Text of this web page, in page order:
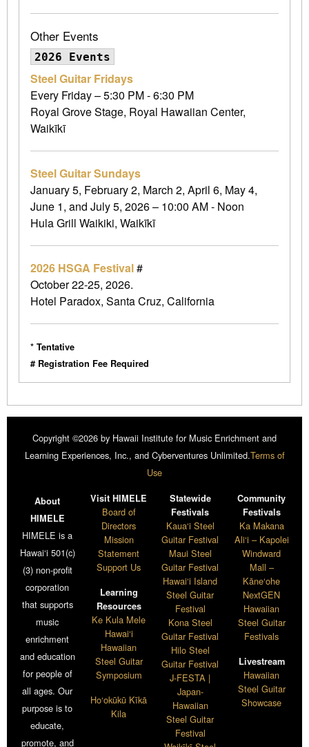
Other Events
2026 Events
Steel Guitar Fridays
Every Friday – 5:30 PM - 6:30 PM
Royal Grove Stage, Royal Hawaiian Center,
Waikīkī
Steel Guitar Sundays
January 5, February 2, March 2, April 6, May 4,
June 1, and July 5, 2026 – 10:00 AM - Noon
Hula Grill Waikiki, Waikīkī
2026 HSGA Festival#
October 22-25, 2026.
Hotel Paradox, Santa Cruz, California
* Tentative
# Registration Fee Required
Copyright ©2026 by Hawaii Institute for Music Enrichment and
Learning Experiences, Inc., and Cyberventures Unlimited.Terms of
Use
About
HIMELE
HIMELE is a
Hawai‘i 501(c)
(3) non-profit
corporation
that supports
music
enrichment
and education
for people of
all ages. Our
purpose is to
educate,
promote, and
Visit HIMELE
Board of
Directors
Mission
Statement
Support Us
Learning
Resources
Ke Kula Mele
Hawai‘i
Hawaiian
Steel Guitar
Symposium
Ho‘okūkū Kīkā
Kila
Statewide
Festivals
Kaua‘i Steel
Guitar Festival
Maui Steel
Guitar Festival
Hawai‘i Island
Steel Guitar
Festival
Kona Steel
Guitar Festival
Hilo Steel
Guitar Festival
J-FESTA |
Japan-
Hawaiian
Steel Guitar
Festival
Community
Festivals
Ka Makana
Ali‘i – Kapolei
Windward
Mall –
Kāne‘ohe
NextGEN
Hawaiian
Steel Guitar
Festivals
Livestream
Hawaiian
Steel Guitar
Showcase